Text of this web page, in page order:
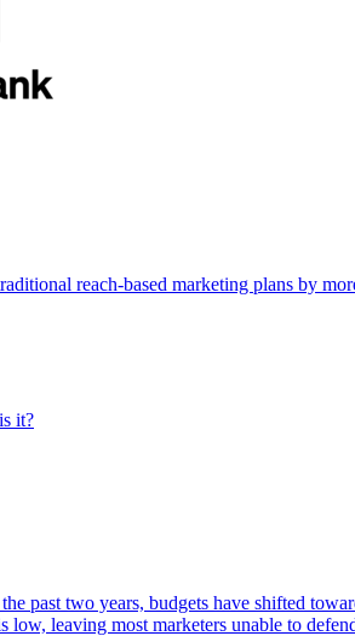
reach-based marketing plans by
it?
past two years, budgets have shifted
leaving most marketers unable to